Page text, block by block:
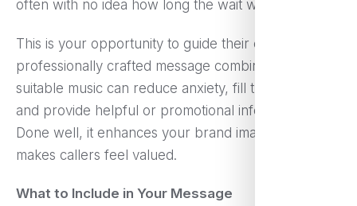
often with no idea how long the wait will last.
This is your opportunity to guide their experience. A
professionally crafted message combined with
suitable music can reduce anxiety, fill the silence,
and provide helpful or promotional information.
Done well, it enhances your brand image and
makes callers feel valued.
What to Include in Your Message